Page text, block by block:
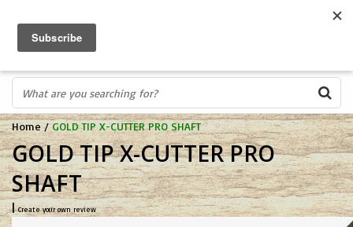
IN STORE PROFESSIONALS! CALL TODAY! 575-527-BOWS(2697)
Home /GOLD TIP X-CUTTER PRO SHAFT
GOLD TIP X-CUTTER PRO
SHAFT
|Create your own review